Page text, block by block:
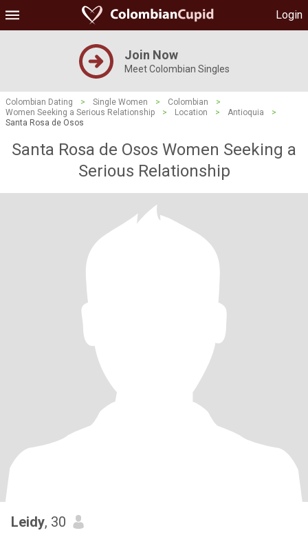
Login
Join Now
Meet Colombian Singles
Colombian Dating > Single Women > Colombian
>
Women Seeking a Serious Relationship
> Location > Antioquia
>
Santa Rosa de Osos
Santa Rosa de Osos Women Seeking a
Serious Relationship
Leidy, 30